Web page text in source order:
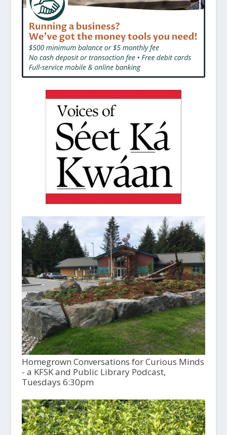
Homegrown Conversations for Curious Minds
- a KFSK and Public Library Podcast,
Tuesdays 6:30pm